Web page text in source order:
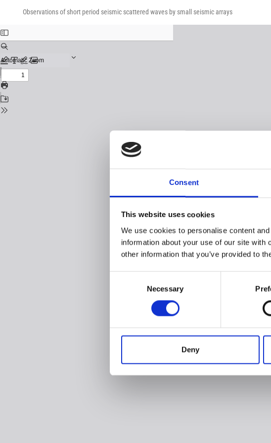
Consent
This website uses cookies
We use cookies to personalise content
information about your use of our site
other information that you’ve provided to
Necessary
Deny
Observations of short period seismic scattered waves by small seismic arrays
Download
Download